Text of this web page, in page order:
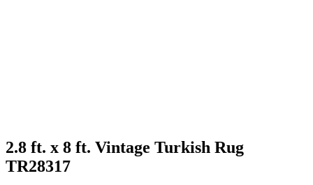
2.8 ft. x 8 ft. Vintage Turkish Rug
TR28317